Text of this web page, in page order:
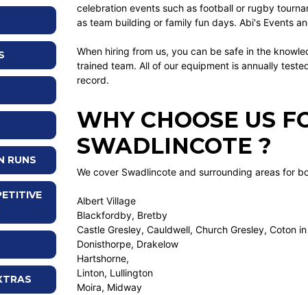
RUNS
celebration events such as football or rugby
as team building or family fun days. Abi's Events
When hiring from us, you can be safe in the
trained team. All of our equipment is annually
record.
WHY CHOOSE US
SWADLINCOTE ?
We cover Swadlincote and surrounding areas for
Albert Village
Blackfordby, Bretby
Castle Gresley, Cauldwell, Church Gresley, Coton
Donisthorpe, Drakelow
Hartshorne,
Linton, Lullington
Moira, Midway